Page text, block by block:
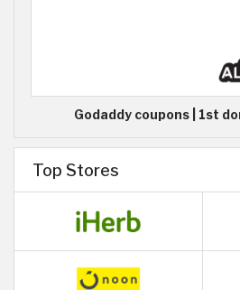
Godaddy coupons | 1st
Top Stores